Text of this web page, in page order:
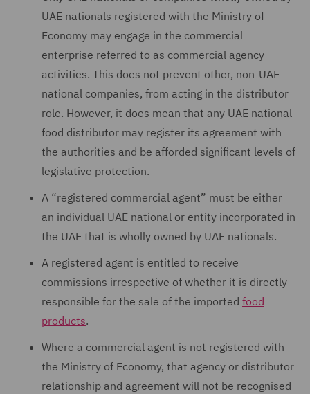
UAE nationals registered with the Ministry of
Economy may engage in the commercial
enterprise referred to as commercial agency
activities. This does not prevent other, non-UAE
national companies, from acting in the distributor
role. However, it does mean that any UAE national
food distributor may register its agreement with
the authorities and be afforded significant levels of
legislative protection.
A “registered commercial agent” must be either
an individual UAE national or entity incorporated in
the UAE that is wholly owned by UAE nationals.
A registered agent is entitled to receive
commissions irrespective of whether it is directly
responsible for the sale of the imported food
products.
Where a commercial agent is not registered with
the Ministry of Economy, that agency or distributor
relationship and agreement will not be recognised